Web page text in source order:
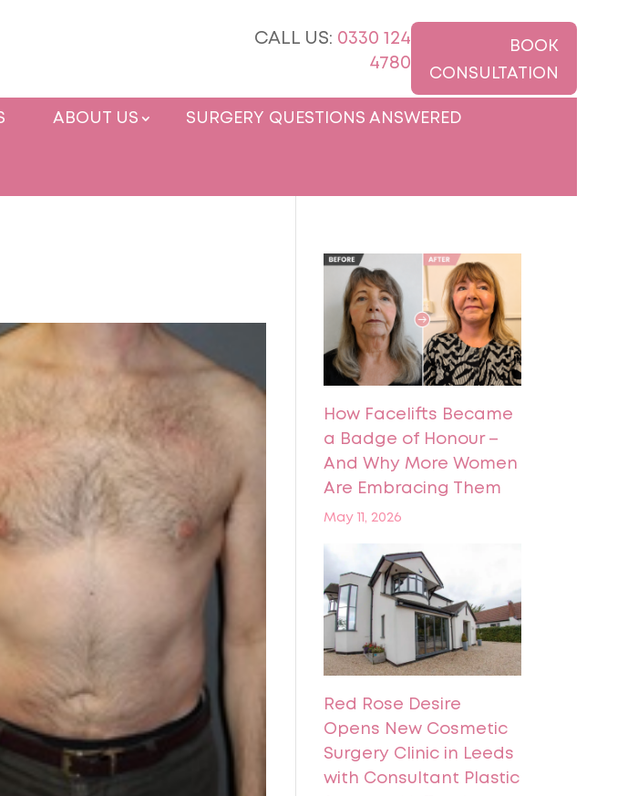
CALL US: 0330 124
4780
BOOK
CONSULTATION
ABOUT US SURGERY QUESTIONS ANSWERED
How Facelifts Became
a Badge of Honour –
And Why More Women
Are Embracing Them
May 11, 2026
Red Rose Desire
Opens New Cosmetic
Surgery Clinic in Leeds
with Consultant Plastic